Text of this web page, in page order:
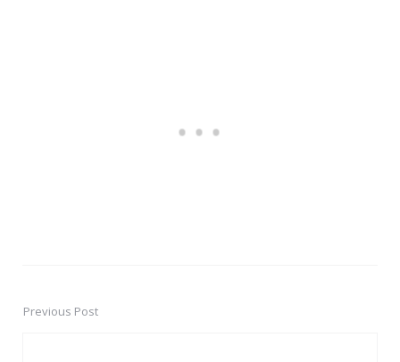
PostPrevious Post